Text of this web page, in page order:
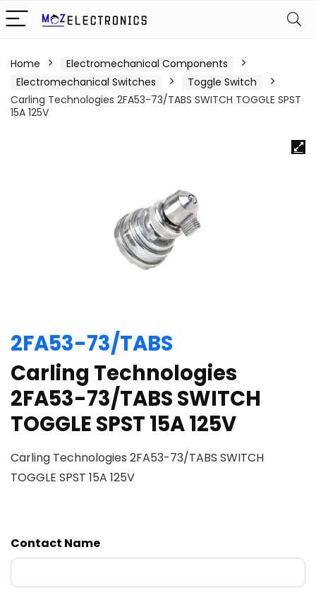
Home
Electromechanical Components
Electromechanical Switches
Toggle Switch
Carling Technologies 2FA53-73/TABS SWITCH TOGGLE SPST
15A 125V
2FA53-73/TABS
Carling Technologies
2FA53-73/TABS SWITCH
TOGGLE SPST 15A 125V
Carling Technologies 2FA53-73/TABS SWITCH
TOGGLE SPST 15A 125V
Contact Name